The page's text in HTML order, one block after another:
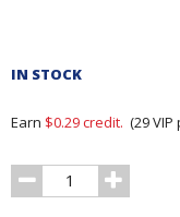
Order
IN STOCK
Earn $0.29credit. (29VIP
Order
Quantity